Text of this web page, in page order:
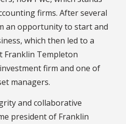
firms. After several
an opportunity to start and
which then led to a
Franklin Templeton
firm and one of
managers.
and collaborative
president of Franklin